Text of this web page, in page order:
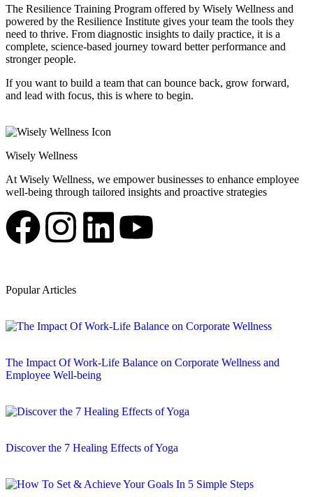
The Resilience Training Program offered by Wisely Wellness and
powered by the Resilience Institute gives your team the tools they
need to thrive. From diagnostic insights to daily practice, it is a
complete, science-based journey toward better performance and
stronger people.
If you want to build a team that can bounce back, grow forward,
and lead with focus, this is where to begin.
Wisely Wellness
At Wisely Wellness, we empower businesses to enhance employee
well-being through tailored insights and proactive strategies
Popular Articles
The Impact Of Work-Life Balance on Corporate Wellness and
Employee Well-being
Discover the 7 Healing Effects of Yoga